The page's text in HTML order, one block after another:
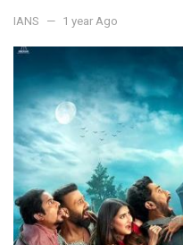
IANS 1 year Ago